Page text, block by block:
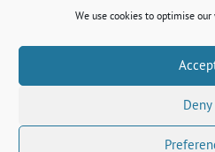
We use cookies to optimise
Deny
Book A
Contact
4-6 Allerton Road, Liverpool,
Get The Latest Properties Fast!